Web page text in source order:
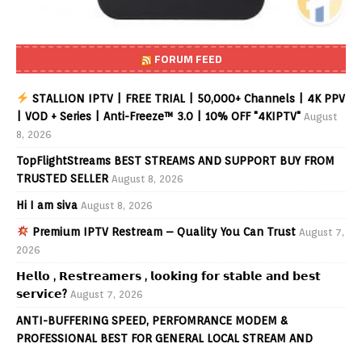
FORUM FEED
STALLION IPTV | FREE TRIAL | 50,000+ Channels | 4K PPV
| VOD + Series | Anti-Freeze™ 3.0 | 10% OFF "4KIPTV" August
8, 2026
TopFlightStreams BEST STREAMS AND SUPPORT BUY FROM
TRUSTED SELLER August 8, 2026
Hi I am siva August 8, 2026
Premium IPTV Restream – Quality You Can Trust August 7,
2026
𝗛𝗲𝗹𝗹𝗼 , 𝗥𝗲𝘀𝘁𝗿𝗲𝗮𝗺𝗲𝗿𝘀 , 𝗹𝗼𝗼𝗸𝗶𝗻𝗴 𝗳𝗼𝗿 𝘀𝘁𝗮𝗯𝗹𝗲 𝗮𝗻𝗱 𝗯𝗲𝘀𝘁
𝘀𝗲𝗿𝘃𝗶𝗰𝗲? August 7, 2026
ANTI-BUFFERING SPEED, PERFOMRANCE MODEM &
PROFESSIONAL BEST FOR GENERAL LOCAL STREAM AND